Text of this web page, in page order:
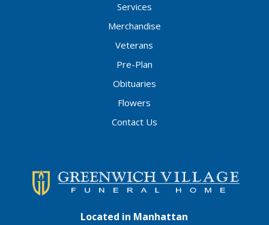
Services
Merchandise
Veterans
Pre-Plan
Obituaries
Flowers
Contact Us
Located in Manhattan